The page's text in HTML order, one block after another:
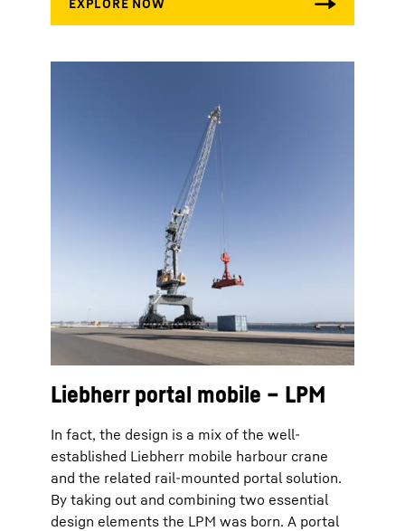
Liebherr portal mobile – LPM
In fact, the design is a mix of the well-
established Liebherr mobile harbour crane
and the related rail-mounted portal solution.
By taking out and combining two essential
design elements the LPM was born. A portal